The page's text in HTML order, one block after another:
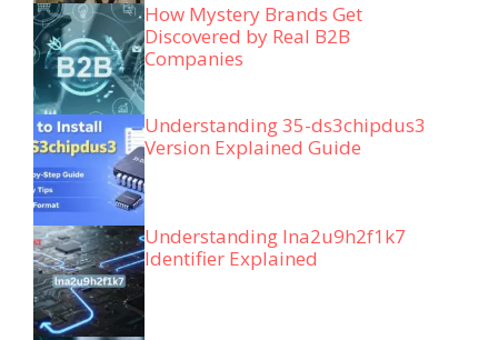
How Mystery Brands Get
Discovered by Real B2B
Companies
Understanding 35-ds3chipdus3
Version Explained Guide
Understanding lna2u9h2f1k7
Identifier Explained